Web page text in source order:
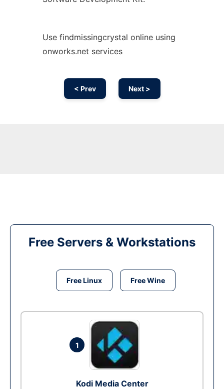
Use findmissingcrystal online using
onworks.net services
< Prev Next >
Free Servers & Workstations
Free Linux Free Wine
1
Kodi Media Center